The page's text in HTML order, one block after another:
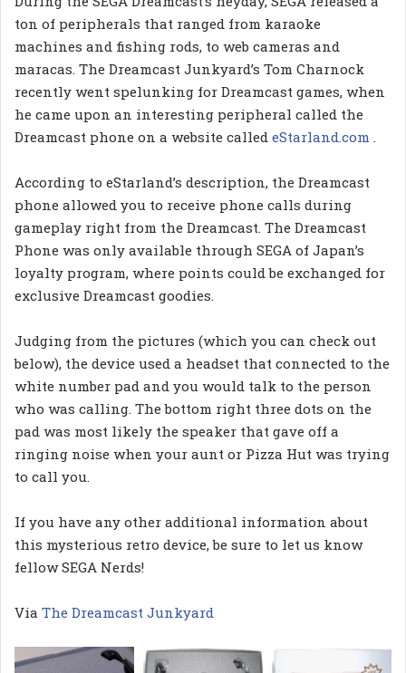
ton of peripherals that ranged from karaoke
machines and fishing rods, to web cameras and
maracas. The Dreamcast Junkyard’s Tom Charnock
recently went spelunking for Dreamcast games, when
he came upon an interesting peripheral called the
Dreamcast phone on a website called eStarland.com .
According to eStarland’s description, the Dreamcast
phone allowed you to receive phone calls during
gameplay right from the Dreamcast. The Dreamcast
Phone was only available through SEGA of Japan’s
loyalty program, where points could be exchanged for
exclusive Dreamcast goodies.
Judging from the pictures (which you can check out
below), the device used a headset that connected to the
white number pad and you would talk to the person
who was calling. The bottom right three dots on the
pad was most likely the speaker that gave off a
ringing noise when your aunt or Pizza Hut was trying
to call you.
If you have any other additional information about
this mysterious retro device, be sure to let us know
fellow SEGA Nerds!
Via The Dreamcast Junkyard